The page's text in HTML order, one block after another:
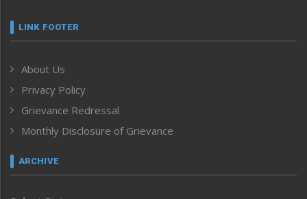
Frontpage
Human Rights
ICAR
India
Inventing the Future
Law and order
Left-Featured
LINK FOOTER
About Us
Privacy Policy
Grievance Redressal
Monthly Disclosure of Grievance
ARCHIVE